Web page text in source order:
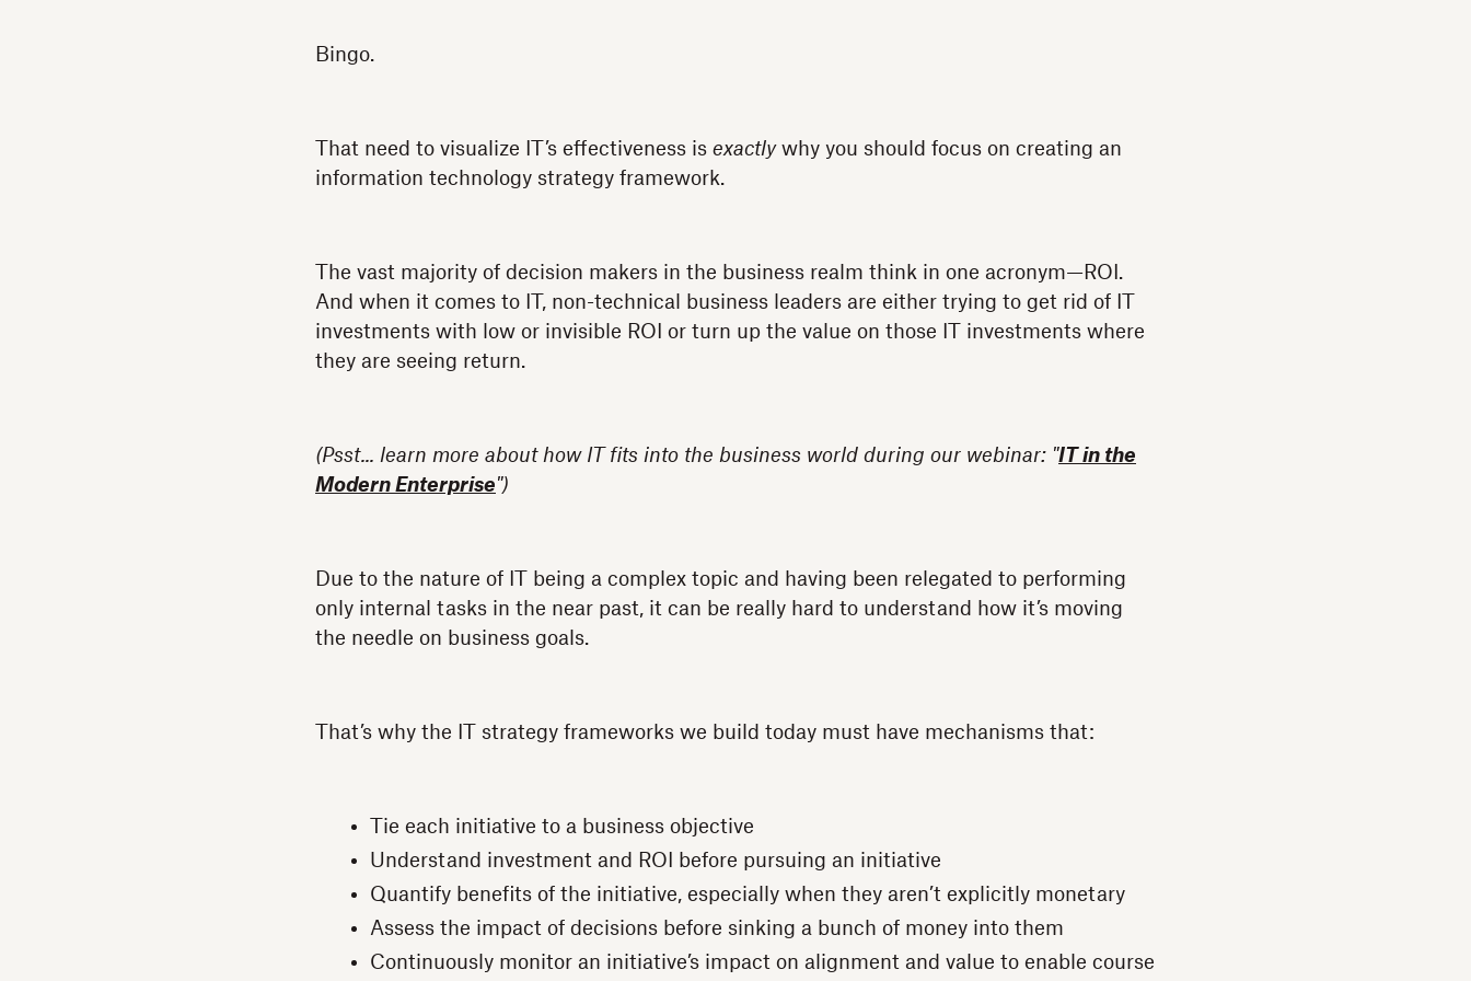
Bingo.
That need to visualize IT’s effectiveness is exactlywhy you should focus on creating an
information technology strategy framework.
The vast majority of decision makers in the business realm think in one acronym—ROI.
And when it comes to IT, non-technical business leaders are either trying to get rid of IT
investments with low or invisible ROI or turn up the value on those IT investments where
they are seeing return.
(Psst... learn more about how IT fits into the business world during our webinar: "IT in the
Modern Enterprise")
Due to the nature of IT being a complex topic and having been relegated to performing
only internal tasks in the near past, it can be really hard to understand how it’s moving
the needle on business goals.
That’s why the IT strategy frameworks we build today must have mechanisms that:
Tie each initiative to a business objective
Understand investment and ROI before pursuing an initiative
Quantify benefits of the initiative, especially when they aren’t explicitly monetary
Assess the impact of decisions before sinking a bunch of money into them
Continuously monitor an initiative’s impact on alignment and value to enable course